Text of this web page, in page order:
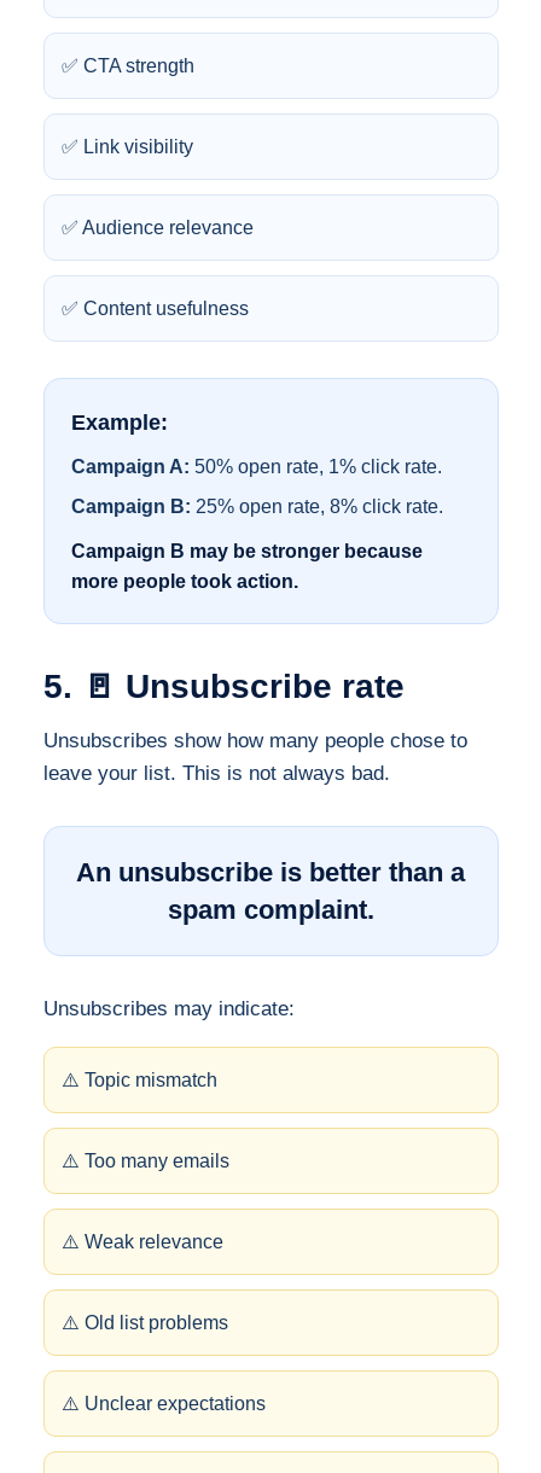
✅ CTA strength
✅ Link visibility
✅ Audience relevance
✅ Content usefulness
Example:
Campaign A: 50% open rate, 1% click rate.
Campaign B: 25% open rate, 8% click rate.
Campaign B may be stronger because
more people took action.
5. 🚪 Unsubscribe rate
Unsubscribes show how many people chose to
leave your list. This is not always bad.
An unsubscribe is better than a
spam complaint.
Unsubscribes may indicate:
⚠️ Topic mismatch
⚠️ Too many emails
⚠️ Weak relevance
⚠️ Old list problems
⚠️ Unclear expectations